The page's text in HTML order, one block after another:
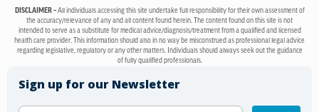
DISCLAIMER –All individuals accessing this site undertake full responsibility for their own assessment of
the accuracy/relevance of any and all content found herein. The content found on this site is not
intended to serve as a substitute for medical advice/diagnosis/treatment from a qualified and licensed
health care provider. This information should also in no way be misconstrued as professional legal advice
regarding legislative, regulatory or any other matters. Individuals should always seek out the guidance
of fully qualified professionals.
Sign up for our Newsletter